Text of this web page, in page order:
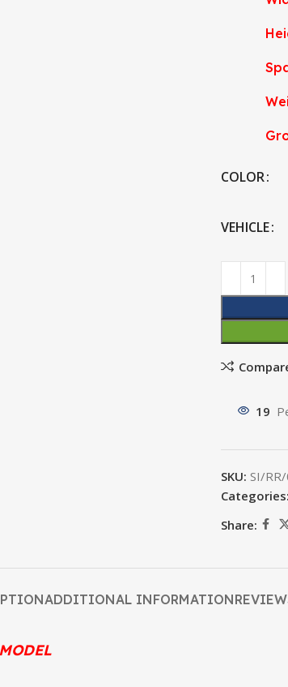
COLOR
VEHICLE
19
SKU: SI/
Categories:
Share:
ADDITIONAL INFORMATION